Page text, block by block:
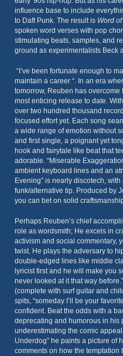
influence base to include
to Daft Punk. The result is Word
spoken word verses with pop
stimulating beats, samples, and
ground as experimentalists Beck
“I’ve been fortunate enough to
maintain a career “. In an era
tomorrow, Reuben has overcome
most enticing release to date.
over two hundred thousand
focused effort yet. Each song
a wide range of emotion without
and first single, a poignant yet
hook and fairytale like beat that
adorable. “Miserable
ambient keyboard lines and an
Evening” is nearly discotech,
funk/alternative tip. Produced by
you can bet on solid
Perhaps Reuben’s chief
role as wordsmith; He excels in
activism and social commentary,
twist. He plays the adversary to
double-edged lines like middle
lyricist first and he will make you
never looked at it that way
(complete with surf guitar and
spits, “someday I’ll be your
confident. Beat the odds with a
deprecating and humorous in his
underestimating the comic
Underdog” he paints a picture of
comments on how the